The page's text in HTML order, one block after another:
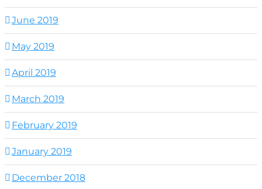
June 2019
May 2019
April 2019
March 2019
February 2019
January 2019
December 2018